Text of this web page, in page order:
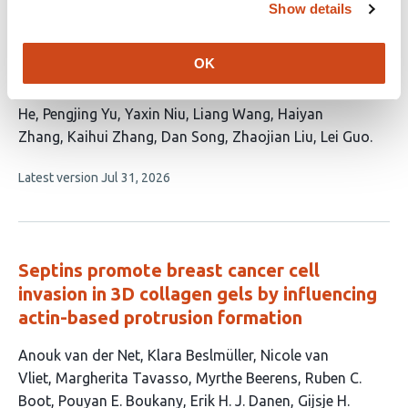
Show details
OK
cells cooperatively form the angiogenic
has
16
Lei Yang
He Pengjing Yu Yaxin Niu Liang Wang Haiyan
Zhang Kaihui Zhang Dan Song Zhaojian Liu Lei Guo
This
no
Latest version Jul 31, 2026
Septins promote breast cancer cell
invasion in 3D collagen gels by influencing
actin-based protrusion formation
This
article
has
Anouk van der Net Klara Beslmüller Nicole van
Vliet Margherita Tavasso Myrthe Beerens Ruben C.
Boot Pouyan E. Boukany Erik H. J. Danen Gijsje H.